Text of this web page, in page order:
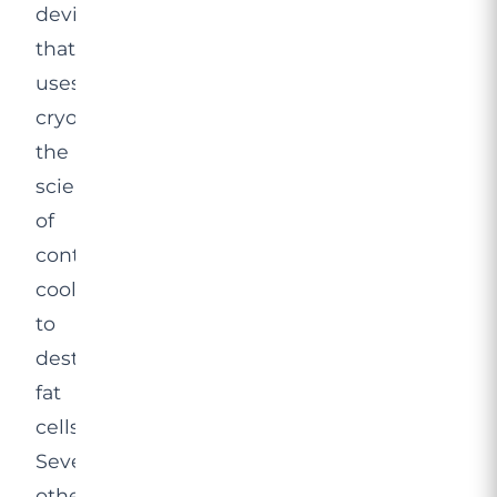
device
that
uses
cryolipolysis,
the
science
of
controlled
cooling
to
destroy
fat
cells.
Several